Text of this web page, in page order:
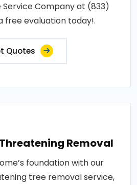
Service Company at (833)
free evaluation today!.
Quotes
Removal
foundation with our
tree removal service,